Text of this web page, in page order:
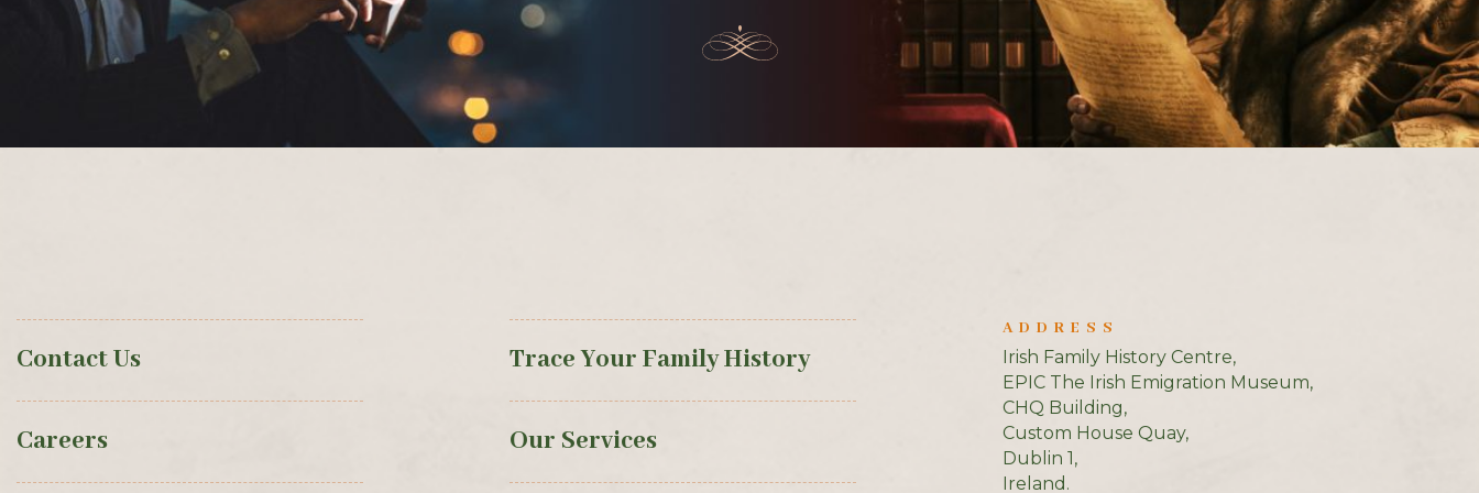
Contact Us
Careers
Trace Your Family History
Our Services
ADDRESS
Irish Family History Centre,
EPIC The Irish Emigration Museum,
CHQ Building,
Custom House Quay,
Dublin 1,
Ireland.